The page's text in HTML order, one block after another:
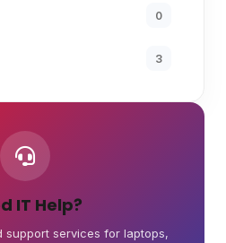
0
3
IT Help?
support services for laptops,